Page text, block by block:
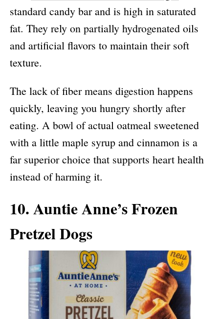
standard candy bar and is high in saturated
fat. They rely on partially hydrogenated oils
and artificial flavors to maintain their soft
texture.
The lack of fiber means digestion happens
quickly, leaving you hungry shortly after
eating. A bowl of actual oatmeal sweetened
with a little maple syrup and cinnamon is a
far superior choice that supports heart health
instead of harming it.
10. Auntie Anne’s Frozen
Pretzel Dogs